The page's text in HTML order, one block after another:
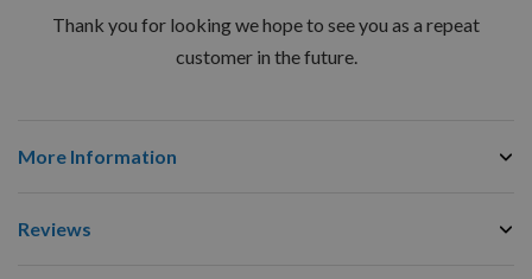
Thank you for looking we hope to see you as a repeat
customer in the future.
More Information
Reviews